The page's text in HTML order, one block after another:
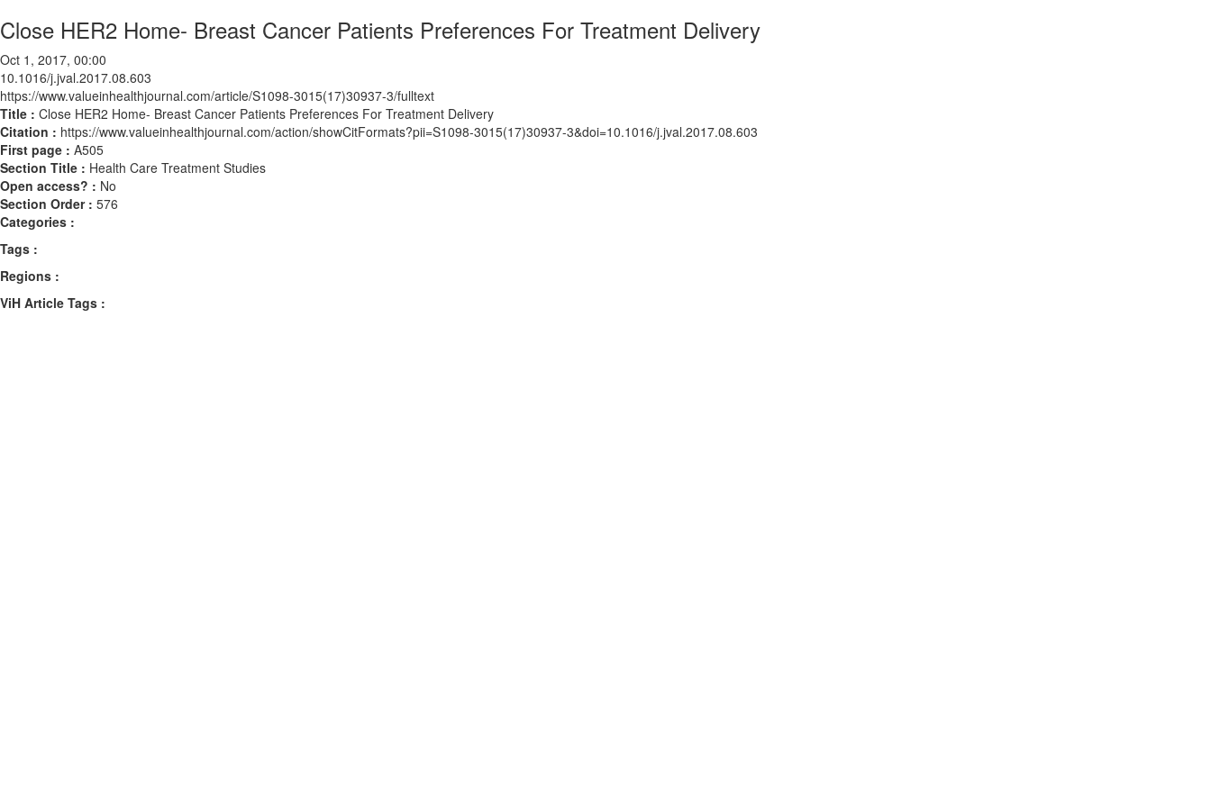
Close HER2 Home- Breast Cancer Patients Preferences For Treatment Delivery
Oct 1, 2017, 00:00
10.1016/j.jval.2017.08.603
https://www.valueinhealthjournal.com/article/S1098-3015(17)30937-3/fulltext
Title : Close HER2 Home- Breast Cancer Patients Preferences For Treatment Delivery
Citation : https://www.valueinhealthjournal.com/action/showCitFormats?pii=S1098-3015(17)30937-3&doi=10.1016/j.jval.2017.08.603
First page : A505
Section Title : Health Care Treatment Studies
Open access? : No
Section Order : 576
Categories :
Tags :
Regions :
ViH Article Tags :